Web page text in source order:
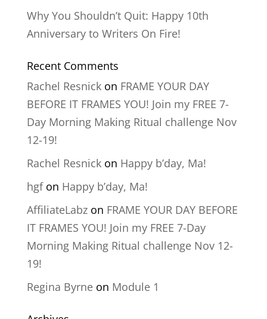
Why You Shouldn’t Quit: Happy 10th
Anniversary to Writers On Fire!
Recent Comments
Rachel Resnickon FRAME YOUR DAY
BEFORE IT FRAMES YOU! Join my FREE 7-
Day Morning Making Ritual challenge Nov
12-19!
Rachel Resnickon Happy b’day, Ma!
hgfon Happy b’day, Ma!
AffiliateLabzon FRAME YOUR DAY BEFORE
IT FRAMES YOU! Join my FREE 7-Day
Morning Making Ritual challenge Nov 12-
19!
Regina Byrneon Module 1